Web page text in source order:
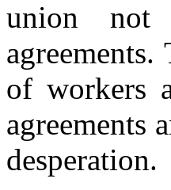
union not
of workers
agreements
desperation.